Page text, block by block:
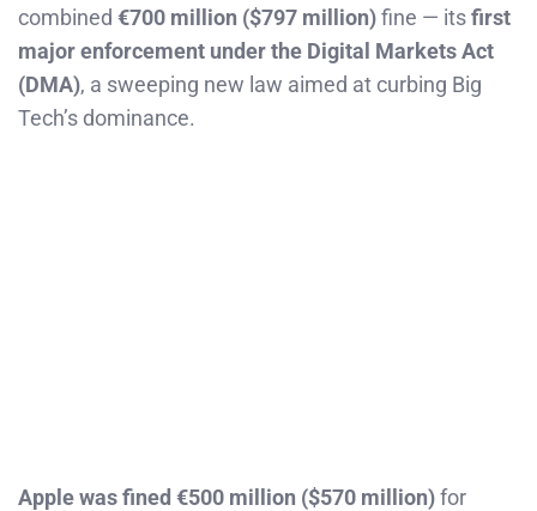
combined €700 million ($797 million)fine — itsfirst
major enforcement under the Digital Markets Act
(DMA), a sweeping new law aimed at curbing Big
Tech’s dominance.
Apple was fined €500 million ($570 million)for